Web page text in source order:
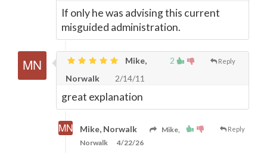
If only he was advising this current
misguided administration.
2 Reply
Mike,
Norwalk
2/14/11
great explanation
Reply
Mike, Norwalk
Mike,
Norwalk
4/22/26